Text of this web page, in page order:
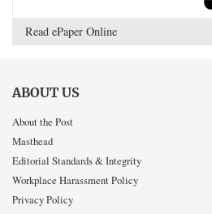
Read ePaper Online
ABOUT US
About the Post
Masthead
Editorial Standards & Integrity
Workplace Harassment Policy
Privacy Policy